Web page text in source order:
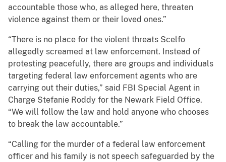
accountable those who, as alleged here, threaten
violence against them or their loved ones.”
“There is no place for the violent threats Scelfo
allegedly screamed at law enforcement. Instead of
protesting peacefully, there are groups and individuals
targeting federal law enforcement agents who are
carrying out their duties,” said FBI Special Agent in
Charge Stefanie Roddy for the Newark Field Office.
“We will follow the law and hold anyone who chooses
to break the law accountable.”
“Calling for the murder of a federal law enforcement
officer and his family is not speech safeguarded by the